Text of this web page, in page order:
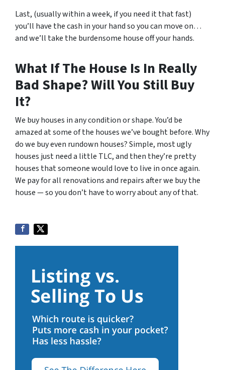
Last, (usually within a week, if you need it that fast)
you’ll have the cash in your hand so you can move on…
and we’ll take the burdensome house off your hands.
What If The House Is In Really
Bad Shape? Will You Still Buy
It?
We buy houses in any condition or shape. You’d be
amazed at some of the houses we’ve bought before. Why
do we buy even rundown houses? Simple, most ugly
houses just need a little TLC, and then they’re pretty
houses that someone would love to live in once again.
We pay for all renovations and repairs after we buy the
house — so you don’t have to worry about any of that.